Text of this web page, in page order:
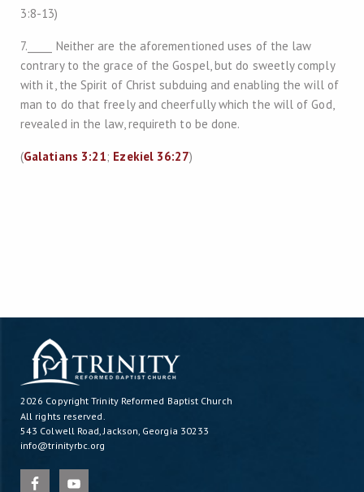
3:8-13)
7._____ Neither are the aforementioned uses of the law
contrary to the grace of the Gospel, but do sweetly comply
with it, the Spirit of Christ subduing and enabling the will of
man to do that freely and cheerfully which the will of God,
revealed in the law, requireth to be done.
(Galatians 3:21; Ezekiel 36:27)
2026 CopyrightTrinity Reformed Baptist Church
All rights reserved.
543 Colwell Road, Jackson, Georgia 30233
info@trinityrbc.org